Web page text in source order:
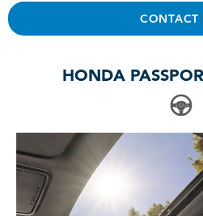
CONTACT
HONDA